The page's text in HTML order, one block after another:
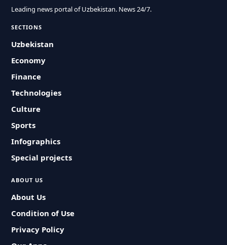
Leading news portal of Uzbekistan. News 24/7.
SECTIONS
Uzbekistan
Economy
Finance
Technologies
Culture
Sports
Infographics
Special projects
ABOUT US
About Us
Condition of Use
Privacy Policy